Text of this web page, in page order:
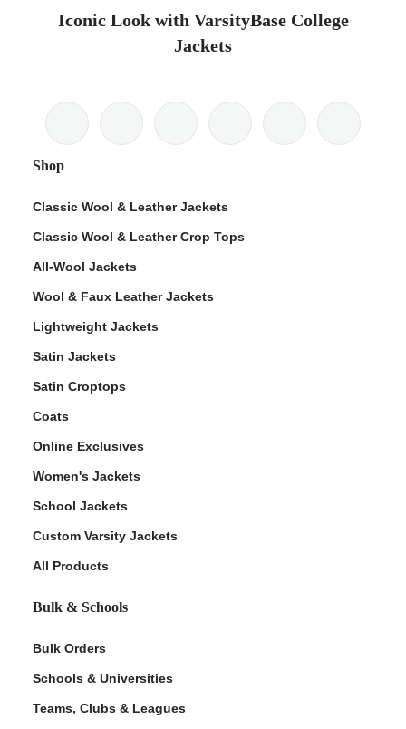
Iconic Look with VarsityBase College
Jackets
Shop
Classic Wool & Leather Jackets
Classic Wool & Leather Crop Tops
All-Wool Jackets
Wool & Faux Leather Jackets
Lightweight Jackets
Satin Jackets
Satin Croptops
Coats
Online Exclusives
Women's Jackets
School Jackets
Custom Varsity Jackets
All Products
Bulk & Schools
Bulk Orders
Schools & Universities
Teams, Clubs & Leagues